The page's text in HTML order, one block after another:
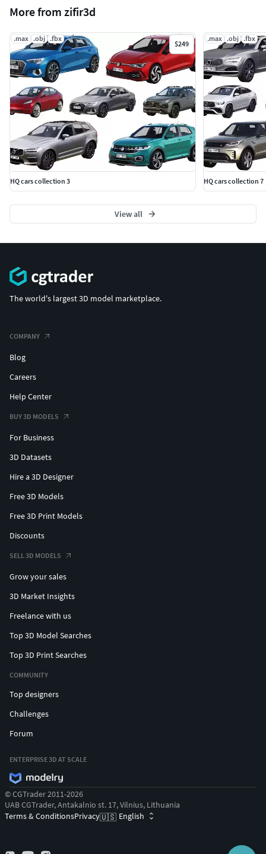
More from zifir3d
.max .obj .fbx
$249
HQ cars collection 3
.max .obj .fbx
HQ cars collection 7
View all
The world's largest 3D model marketplace.
COMPANY
Blog
Careers
Help Center
BUY 3D MODELS
For Business
3D Datasets
Hire a 3D Designer
Free 3D Models
Free 3D Print Models
Discounts
SELL 3D MODELS
Grow your sales
3D Market Insights
Freelance with us
Top 3D Model Searches
Top 3D Print Searches
COMMUNITY
Top designers
Challenges
Forum
ENTERPRISE 3D AT SCALE
© CGTrader 2011-2026
UAB CGTrader, Antakalnio st. 17, Vilnius, Lithuania
Terms & ConditionsPrivacy🇺🇸 English